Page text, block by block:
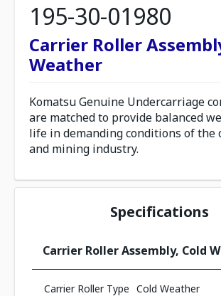
195-30-01980
Carrier Roller
Weather
Komatsu Genuine Undercarriage
are matched to provide balanced
life in demanding conditions of the
and mining industry.
Specifications
Carrier Roller Assembly, Cold
Carrier Roller Type Cold Weather